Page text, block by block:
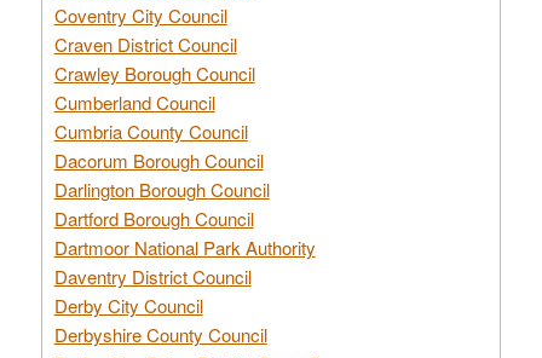
Coventry City Council
Craven District Council
Crawley Borough Council
Cumberland Council
Cumbria County Council
Dacorum Borough Council
Darlington Borough Council
Dartford Borough Council
Dartmoor National Park Authority
Daventry District Council
Derby City Council
Derbyshire County Council